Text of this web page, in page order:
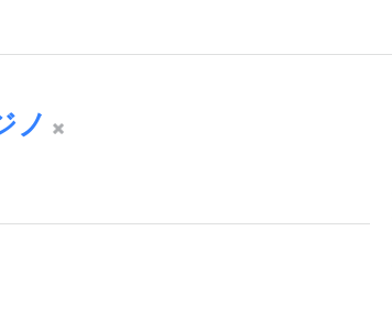
ノ